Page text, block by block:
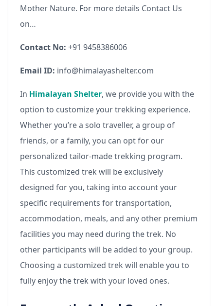
Mother Nature. For more details Contact Us
on…
Contact No: +91 9458386006
Email ID: info@himalayashelter.com
In Himalayan Shelter, we provide you with the
option to customize your trekking experience.
Whether you’re a solo traveller, a group of
friends, or a family, you can opt for our
personalized tailor-made trekking program.
This customized trek will be exclusively
designed for you, taking into account your
specific requirements for transportation,
accommodation, meals, and any other premium
facilities you may need during the trek. No
other participants will be added to your group.
Choosing a customized trek will enable you to
fully enjoy the trek with your loved ones.